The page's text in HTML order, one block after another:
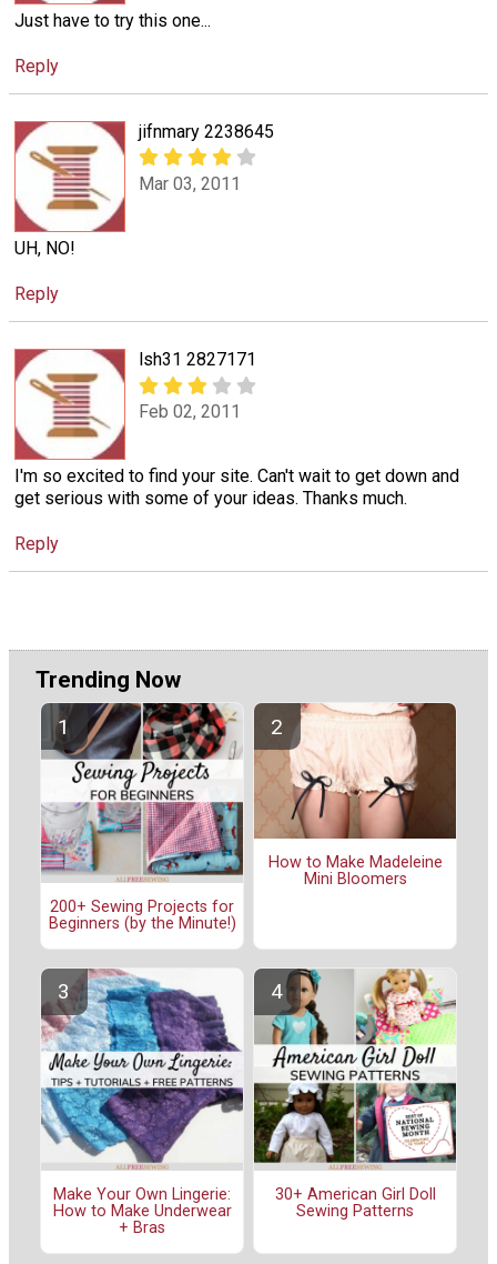
Just have to try this one...
Reply
jifnmary 2238645
Mar 03, 2011
UH, NO!
Reply
lsh31 2827171
Feb 02, 2011
I'm so excited to find your site. Can't wait to get down and
get serious with some of your ideas. Thanks much.
Reply
Trending Now
200+ Sewing Projects for
Beginners (by the Minute!)
How to Make Madeleine
Mini Bloomers
Make Your Own Lingerie:
How to Make Underwear
+ Bras
30+ American Girl Doll
Sewing Patterns